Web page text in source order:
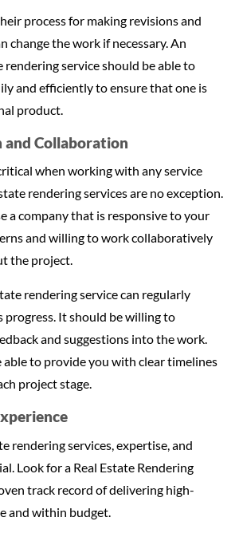
process for making revisions and
change the work if necessary. An
rendering service should be able to
and efficiently to ensure that one is
product.
and Collaboration
when working with any service
rendering services are no exception.
a company that is responsive to your
and willing to work collaboratively
the project.
rendering service can regularly
progress. It should be willing to
and suggestions into the work.
able to provide you with clear timelines
project stage.
rendering services, expertise, and
Look for a Real Estate Rendering
track record of delivering high-
and within budget.